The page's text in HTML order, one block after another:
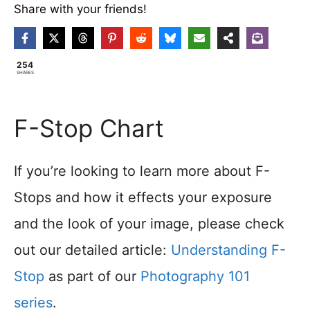
Share with your friends!
254
SHARES
F-Stop Chart
If you’re looking to learn more about F-
Stops and how it effects your exposure
and the look of your image, please check
out our detailed article: Understanding F-
Stop as part of our Photography 101
series.